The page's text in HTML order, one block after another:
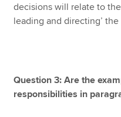
decisions will relate to
leading and directing’
Question 3: Are the
responsibilities in